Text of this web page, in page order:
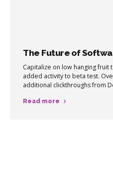
The Future of
Capitalize on low hanging fruit
added activity to beta test.
additional clickthroughs from
on focusing solely on the
Read more